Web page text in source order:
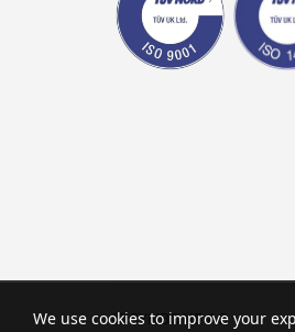
© SYNBONE AG
We use cookies to improve your